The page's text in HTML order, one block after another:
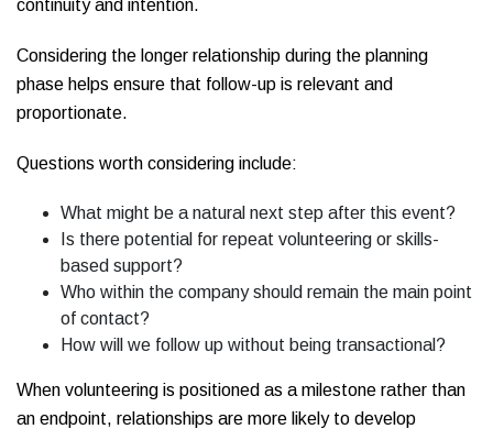
continuity and intention.
Considering the longer relationship during the planning
phase helps ensure that follow-up is relevant and
proportionate.
Questions worth considering include:
What might be a natural next step after this event?
Is there potential for repeat volunteering or skills-
based support?
Who within the company should remain the main point
of contact?
How will we follow up without being transactional?
When volunteering is positioned as a milestone rather than
an endpoint, relationships are more likely to develop